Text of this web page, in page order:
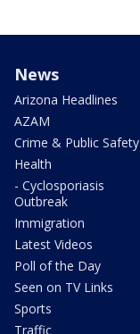
News
Arizona Headlines
AZAM
Crime & Public Safety
Health
- Cyclosporiasis
Outbreak
Immigration
Latest Videos
Poll of the Day
Seen on TV Links
Sports
Traffic